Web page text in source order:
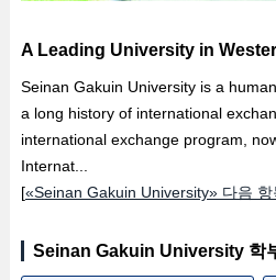
A Leading University in
Seinan Gakuin University is a
a long history of international
international exchange program,
Internat...
[«Seinan Gakuin University» 다음 항
Seinan Gakuin University 학